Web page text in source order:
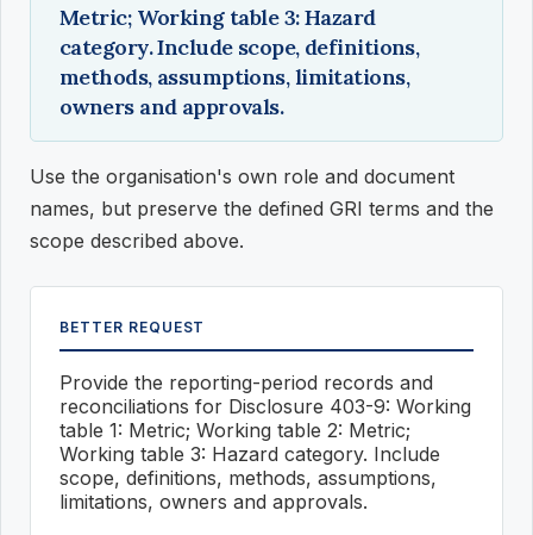
Metric; Working table 3: Hazard
category. Include scope, definitions,
methods, assumptions, limitations,
owners and approvals.
Use the organisation's own role and document
names, but preserve the defined GRI terms and the
scope described above.
BETTER REQUEST
Provide the reporting-period records and
reconciliations for Disclosure 403-9: Working
table 1: Metric; Working table 2: Metric;
Working table 3: Hazard category. Include
scope, definitions, methods, assumptions,
limitations, owners and approvals.